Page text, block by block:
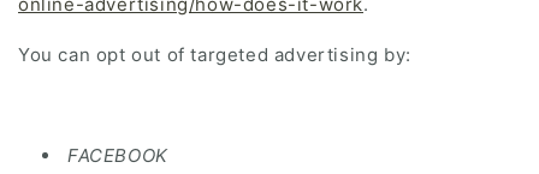
You can opt out of targeted advertising by:
FACEBOOK